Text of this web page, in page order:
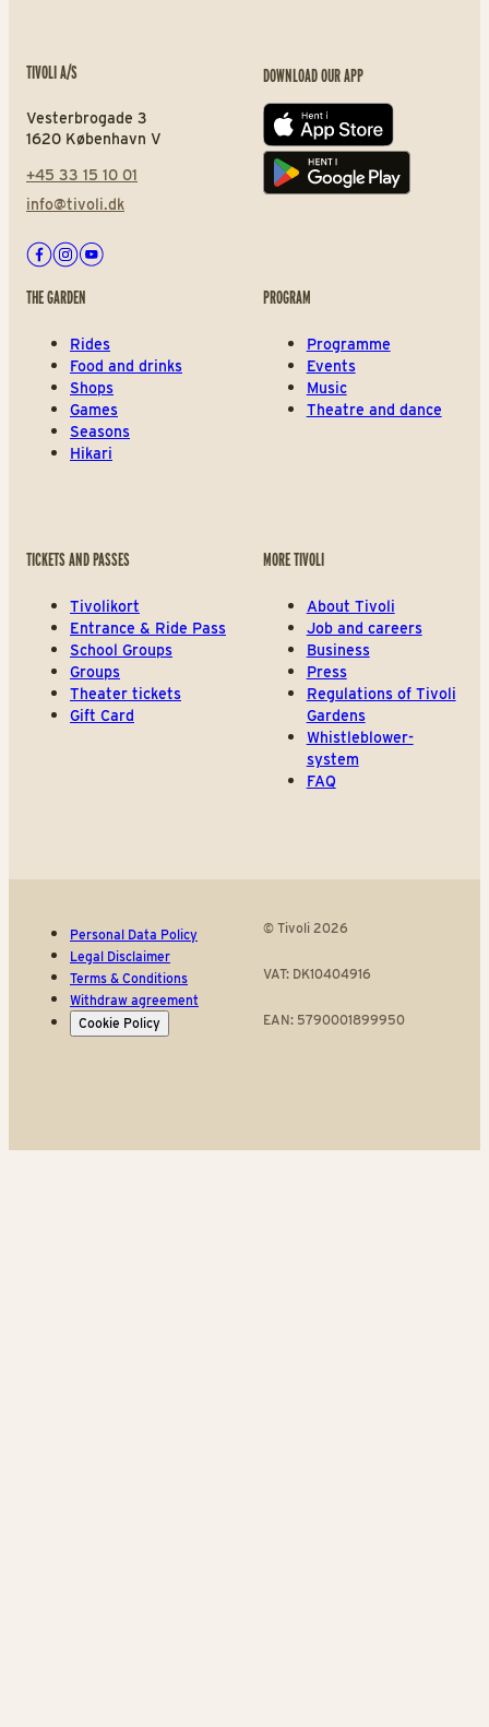
TIVOLI A/S
Vesterbrogade 3
1620 København V
+45 33 15 10 01
info@tivoli.dk
Facebook
Instagram
Youtube
DOWNLOAD OUR APP
App store
Play store
THE GARDEN
Rides
Food and drinks
Shops
Games
Seasons
Hikari
PROGRAM
Programme
Events
Music
Theatre and dance
TICKETS AND PASSES
Tivolikort
Entrance & Ride Pass
School Groups
Groups
Theater tickets
Gift Card
MORE TIVOLI
About Tivoli
Job and careers
Business
Press
Regulations of Tivoli
Gardens
Whistleblower-
system
FAQ
Personal Data Policy
Legal Disclaimer
Terms & Conditions
Withdraw agreement
Cookie Policy
© Tivoli 2026
VAT: DK10404916
EAN: 5790001899950